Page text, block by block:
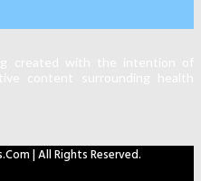
| All Rights Reserved.